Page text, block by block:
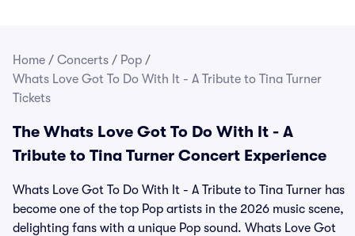
Home / Concerts / Pop /
Whats Love Got To Do With It - A Tribute to Tina Turner
Tickets
The Whats Love Got To Do With It - A
Tribute to Tina Turner Concert Experience
Whats Love Got To Do With It - A Tribute to Tina Turner has
become one of the top Pop artists in the 2026 music scene,
delighting fans with a unique Pop sound. Whats Love Got